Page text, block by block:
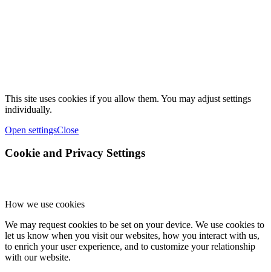
This site uses cookies if you allow them. You may adjust settings
individually.
Open settingsClose
Cookie and Privacy Settings
How we use cookies
We may request cookies to be set on your device. We use cookies to
let us know when you visit our websites, how you interact with us,
to enrich your user experience, and to customize your relationship
with our website.